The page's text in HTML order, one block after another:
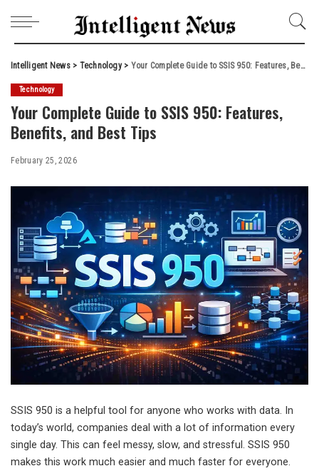
Intelligent News> Technology> Your Complete Guide to SSIS 950: Features, Benefits, and Best Tips
Technology
Your Complete Guide to SSIS 950: Features,
Benefits, and Best Tips
February 25, 2026
SSIS 950 is a helpful tool for anyone who works with data. In
today’s world, companies deal with a lot of information every
single day. This can feel messy, slow, and stressful. SSIS 950
makes this work much easier and much faster for everyone.